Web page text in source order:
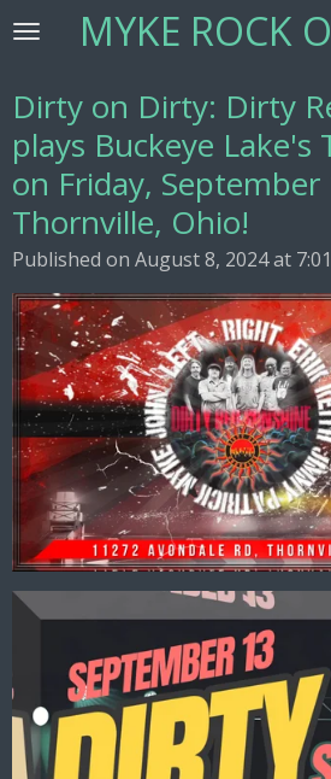
Skip
content
MYKE ROCK
Dirty on Dirty: Dirty
plays Buckeye Lake's
on Friday,
Thornville, Ohio!
Published on August 8, 2024 at